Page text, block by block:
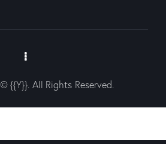
© {{Y}}. All Rights Reserved.